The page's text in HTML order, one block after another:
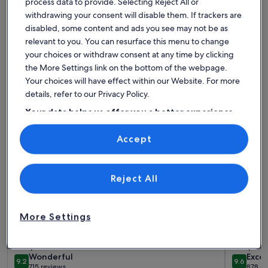
Find the best place to stay - St.
Stephens Centre
More information about PREMIER SUITES Edinburgh
Court
Sleeps 2 · 1 bedroom
9.29.2 out of 10
Wonderful
wonderful
More information about PREMIER SUITES Edinburgh
Sleeps 4
9.69.6 out
More
withdrawing your consent will disable them. If trackers are
disabled, some content and ads you see may not be as
relevant to you. You can resurface this menu to change
your choices or withdraw consent at any time by clicking
the More Settings link on the bottom of the webpage.
Your choices will have effect within our Website. For more
details, refer to our Privacy Policy.
Your data helps us offer you a better experience
on our site
Use precise geolocation data. Actively scan device characteristics for
Personalised advertising and content, advertising and content
measurement, audience research and services development.
More Settings
Reject All
Accept